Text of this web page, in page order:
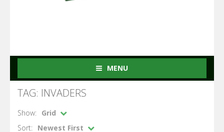
MENU
TAG: INVADERS
Show:
Grid
Sort:
Newest First